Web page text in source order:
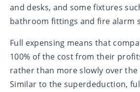
and desks, and some fixtures
bathroom fittings and fire alarm
Full expensing means that
100% of the cost from their
rather than more slowly over the
Similar to the superdeduction,